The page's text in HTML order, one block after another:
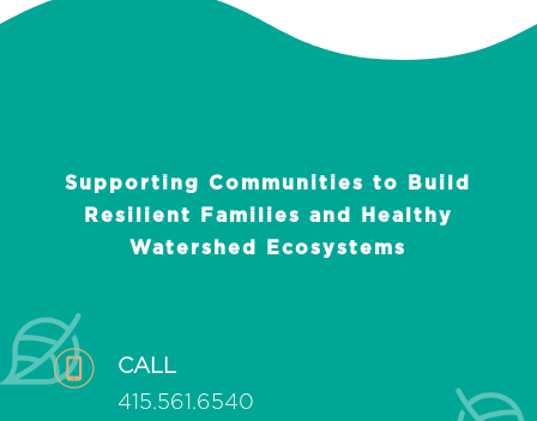
Supporting Communities to Build
Resilient Families and Healthy
Watershed Ecosystems
CALL
415.561.6540